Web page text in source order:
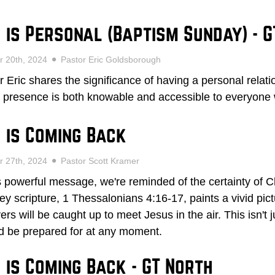
is Personal (Baptism Sunday) -
20th, 2024 Pastor Eric Goldsborough
Eric shares the significance of having a personal
presence is both knowable and accessible to
is Coming Back
27th, 2024 Pastor Scott Kramer
powerful message, we're reminded of the certainty of
scripture, 1 Thessalonians 4:16-17, paints a vivid
will be caught up to meet Jesus in the air. This isn't
be prepared for at any moment.
is Coming Back - GT North